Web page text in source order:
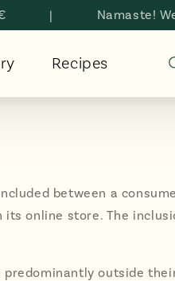
Namaste!
Recipes
between a
online store. The
predominantly outside